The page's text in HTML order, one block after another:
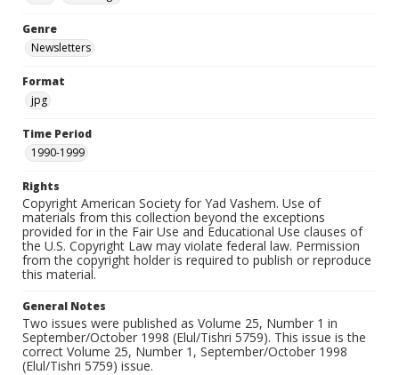
Genre
Newsletters
Format
jpg
Time Period
1990-1999
Rights
Copyright American Society for Yad Vashem. Use of
materials from this collection beyond the exceptions
provided for in the Fair Use and Educational Use clauses of
the U.S. Copyright Law may violate federal law. Permission
from the copyright holder is required to publish or reproduce
this material.
General Notes
Two issues were published as Volume 25, Number 1 in
September/October 1998 (Elul/Tishri 5759). This issue is the
correct Volume 25, Number 1, September/October 1998
(Elul/Tishri 5759) issue.